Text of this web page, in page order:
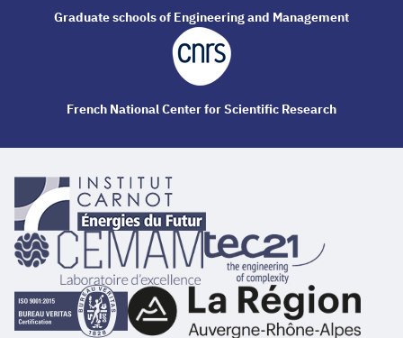
Graduate schools of Engineering and Management
French National Center for Scientific Research